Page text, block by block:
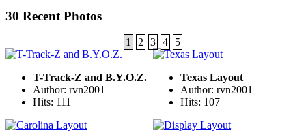
30 Recent Photos
1 2 3 4 5
T-Track-Z and B.Y.O.Z.
Author: rvn2001
Hits: 111
Texas Layout
Author: rvn2001
Hits: 107